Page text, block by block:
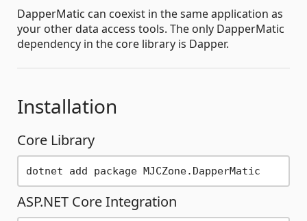
DapperMatic can coexist in the same application as
your other data access tools. The only DapperMatic
dependency in the core library is Dapper.
Installation
Core Library
ASP.NET Core Integration